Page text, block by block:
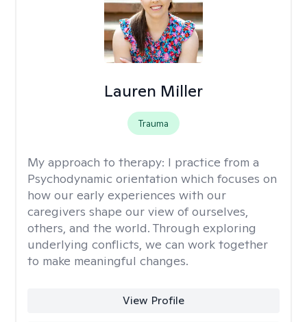
Lauren Miller
Trauma
My approach to therapy: I practice from a
Psychodynamic orientation which focuses on
how our early experiences with our
caregivers shape our view of ourselves,
others, and the world. Through exploring
underlying conflicts, we can work together
to make meaningful changes.
View Profile